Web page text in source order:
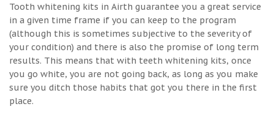
Tooth whitening kits in Airth guarantee you a great service
in a given time frame if you can keep to the program
(although this is sometimes subjective to the severity of
your condition) and there is also the promise of long term
results. This means that with teeth whitening kits, once
you go white, you are not going back, as long as you make
sure you ditch those habits that got you there in the first
place.